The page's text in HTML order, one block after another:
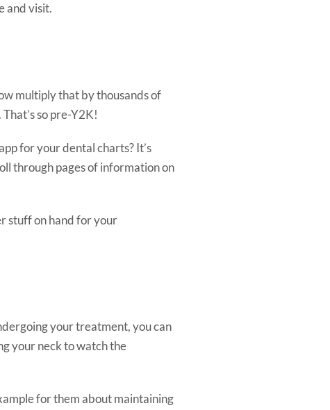
and visit.
multiply that by thousands of
so pre-Y2K!
for your dental charts? It’s
through pages of information on
stuff on hand for your
your treatment, you can
your neck to watch the
for them about maintaining